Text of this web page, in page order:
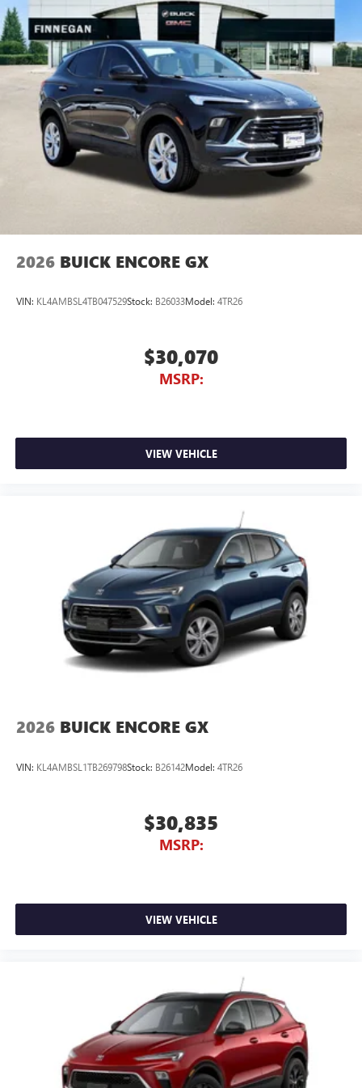
everywhere you go with the SiriusXM app - at
home, on your phone or connected devices, and
unlock other exclusives that bring you even closer
to your favorite stars, artists, creators, hosts and
athletes
Display, 30" diagonal LCD screen
Charging-only USB ports
2 USB ports1 located in front lower console
Noise control system, active noise cancellation
Wireless Apple CarPlay/Wireless Android Auto
capability for compatible phones
wirelessly
2026 BUICK ENCORE GX
VIN: KL4AMBSL4TB047529Stock: B26033Model: 4TR26
$30,070
MSRP:
VIEW VEHICLE
2026 BUICK ENCORE GX
VIN: KL4AMBSL1TB269798Stock: B26142Model: 4TR26
$30,835
MSRP:
VIEW VEHICLE